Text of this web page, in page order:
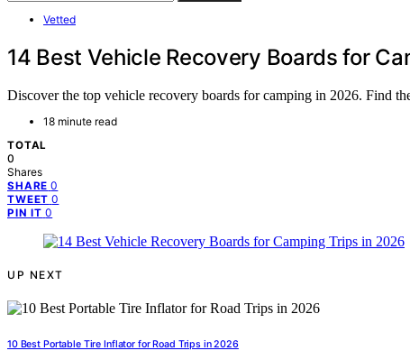
Vetted
14 Best Vehicle Recovery Boards for
Discover the top vehicle recovery boards for camping in 2026. Find
18 minute read
TOTAL
0
Shares
SHARE 0
TWEET 0
PIN IT 0
UP NEXT
10 Best Portable Tire Inflator for Road Trips in 2026